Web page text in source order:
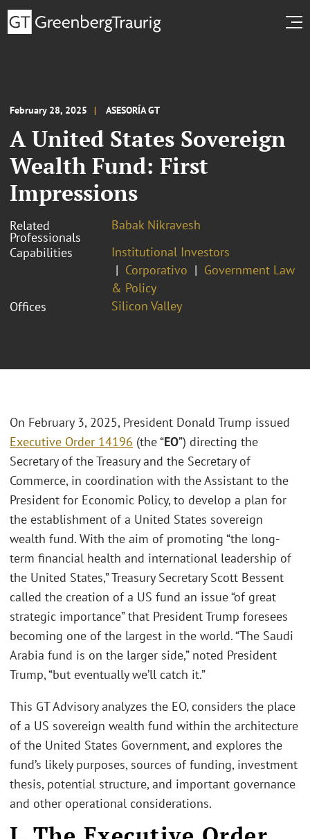
February 28, 2025 ASESORÍA GT
A United States Sovereign
Wealth Fund: First
Impressions
Related
Professionals
Babak Nikravesh
Capabilities
Institutional Investors
Corporativo
Government Law
& Policy
Offices
Silicon Valley
On February 3, 2025, President Donald Trump issued
Executive Order 14196 (the “EO”) directing the
Secretary of the Treasury and the Secretary of
Commerce, in coordination with the Assistant to the
President for Economic Policy, to develop a plan for
the establishment of a United States sovereign
wealth fund. With the aim of promoting “the long-
term financial health and international leadership of
the United States,” Treasury Secretary Scott Bessent
called the creation of a US fund an issue “of great
strategic importance” that President Trump foresees
becoming one of the largest in the world. “The Saudi
Arabia fund is on the larger side,” noted President
Trump, “but eventually we’ll catch it.”
This GT Advisory analyzes the EO, considers the place
of a US sovereign wealth fund within the architecture
of the United States Government, and explores the
fund’s likely purposes, sources of funding, investment
thesis, potential structure, and important governance
and other operational considerations.